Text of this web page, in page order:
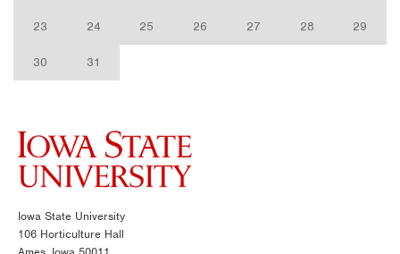
23 24 25 26 27 28 29
30 31
Iowa State University
106 Horticulture Hall